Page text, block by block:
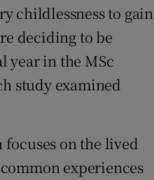
childlessness to gain
deciding to be
year in the MSc
study examined
on the lived
experiences